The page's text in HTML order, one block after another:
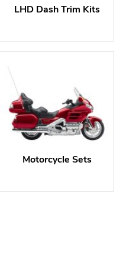
LHD Dash Trim Kits
Motorcycle Sets